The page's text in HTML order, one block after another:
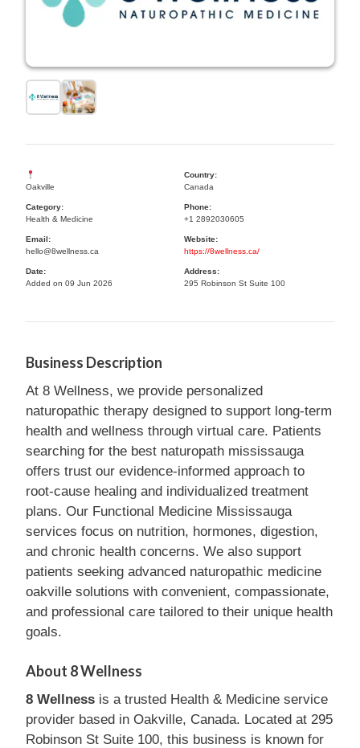
Oakville
Country:
Canada
Category:
Health & Medicine
Phone:
+1 2892030605
Email:
hello@8wellness.ca
Website:
https://8wellness.ca/
Date:
Added on 09 Jun 2026
Address:
295 Robinson St Suite 100
Business Description
At 8 Wellness, we provide personalized
naturopathic therapy designed to support long-term
health and wellness through virtual care. Patients
searching for the best naturopath mississauga
offers trust our evidence-informed approach to
root-cause healing and individualized treatment
plans. Our Functional Medicine Mississauga
services focus on nutrition, hormones, digestion,
and chronic health concerns. We also support
patients seeking advanced naturopathic medicine
oakville solutions with convenient, compassionate,
and professional care tailored to their unique health
goals.
About 8 Wellness
8 Wellness is a trusted Health & Medicine service
provider based in Oakville, Canada. Located at 295
Robinson St Suite 100, this business is known for